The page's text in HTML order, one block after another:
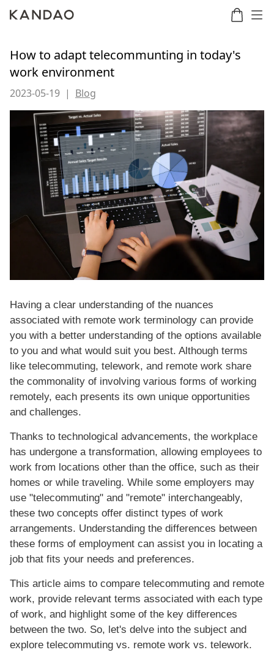
Meeting
Ultra
Standard
How to adapt telecommunting in today's
work environment
2023-05-19 | Blog
Having a clear understanding of the nuances
associated with remote work terminology can provide
you with a better understanding of the options available
to you and what would suit you best. Although terms
like telecommuting, telework, and remote work share
the commonality of involving various forms of working
remotely, each presents its own unique opportunities
and challenges.
Thanks to technological advancements, the workplace
has undergone a transformation, allowing employees to
work from locations other than the office, such as their
homes or while traveling. While some employers may
use "telecommuting" and "remote" interchangeably,
these two concepts offer distinct types of work
arrangements. Understanding the differences between
these forms of employment can assist you in locating a
job that fits your needs and preferences.
This article aims to compare telecommuting and remote
work, provide relevant terms associated with each type
of work, and highlight some of the key differences
between the two. So, let's delve into the subject and
explore telecommuting vs. remote work vs. telework.